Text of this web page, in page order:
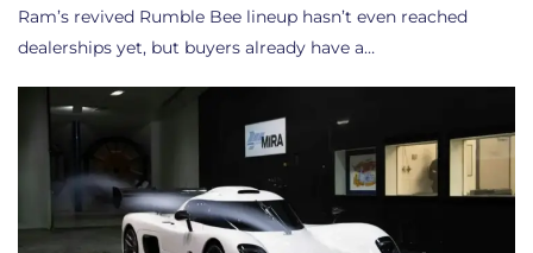
Ram’s revived Rumble Bee lineup hasn’t even reached
dealerships yet, but buyers already have a…